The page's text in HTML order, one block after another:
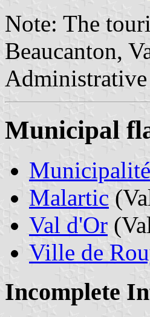
Note: The
Beaucanton,
Municipal
Malartic
Val d'Or
Ville de
Incomplete